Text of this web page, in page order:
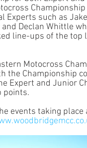
such as
Declan Whittle
line-ups of the top
Motocross
the Championship
Expert and Junior
points.
events taking